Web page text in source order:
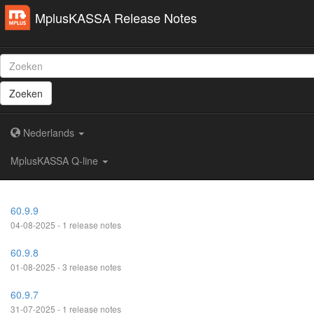
MplusKASSA Release Notes
Zoeken
Nederlands
MplusKASSA Q-line
60.9.9
04-08-2025 - 1 release notes
60.9.8
01-08-2025 - 3 release notes
60.9.7
31-07-2025 - 1 release notes